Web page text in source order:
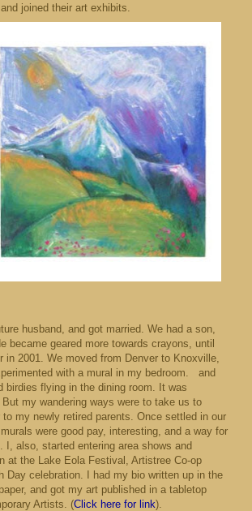
joined their art exhibits.
husband, and got married. We had a son,
became geared more towards crayons, until
in 2001. We moved from Denver to Knoxville,
with a mural in my bedroom.
and
birdies flying in the dining room. It was
my wandering ways were to take us to
my newly retired parents. Once settled in our
were good pay, interesting, and a way for
I, also, started entering area shows and
at the Lake Eola Festival, Artistree Co-op
Day celebration. I had my bio written up in the
and got my art published in a tabletop
Artists. (Click here for link).